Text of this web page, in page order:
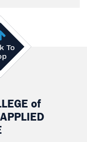
To
of